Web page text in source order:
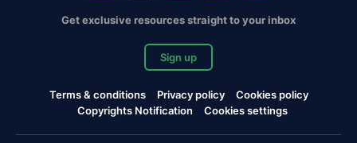
Get exclusive resources straight to your inbox
Sign up
Terms & conditions Privacy policy
Cookies policy
Copyrights Notification
Cookies settings